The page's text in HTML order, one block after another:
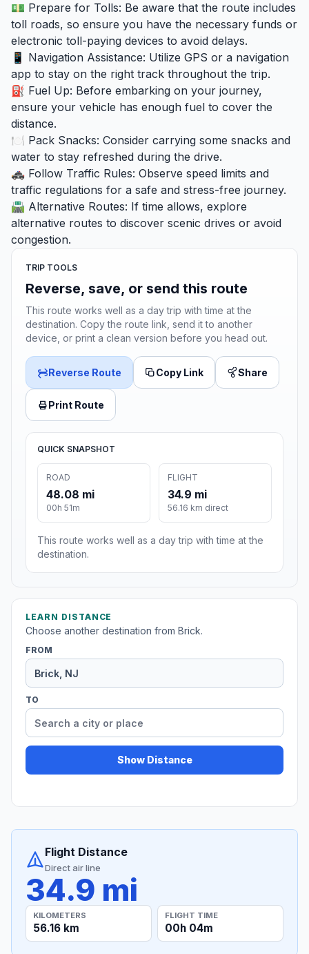
💵 Prepare for Tolls: Be aware that the route includes
toll roads, so ensure you have the necessary funds or
electronic toll-paying devices to avoid delays.
📱 Navigation Assistance: Utilize GPS or a navigation
app to stay on the right track throughout the trip.
⛽ Fuel Up: Before embarking on your journey,
ensure your vehicle has enough fuel to cover the
distance.
🍽️ Pack Snacks: Consider carrying some snacks and
water to stay refreshed during the drive.
🚓 Follow Traffic Rules: Observe speed limits and
traffic regulations for a safe and stress-free journey.
🛣️ Alternative Routes: If time allows, explore
alternative routes to discover scenic drives or avoid
congestion.
TRIP TOOLS
Reverse, save, or send this route
This route works well as a day trip with time at the
destination. Copy the route link, send it to another
device, or print a clean version before you head out.
Reverse Route Copy Link Share
Print Route
QUICK SNAPSHOT
ROAD
48.08 mi
00h 51m
FLIGHT
34.9 mi
56.16 km direct
This route works well as a day trip with time at the
destination.
LEARN DISTANCE
Choose another destination from Brick.
FROM
TO
Show Distance
Flight Distance
Direct air line
34.9 mi
KILOMETERS
56.16 km
FLIGHT TIME
00h 04m